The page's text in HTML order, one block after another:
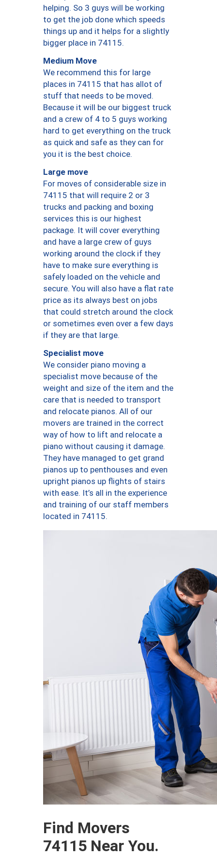
helping. So 3 guys will be working
to get the job done which speeds
things up and it helps for a slightly
bigger place in 74115.
Medium Move
We recommend this for large
places in 74115 that has allot of
stuff that needs to be moved.
Because it will be our biggest truck
and a crew of 4 to 5 guys working
hard to get everything on the truck
as quick and safe as they can for
you it is the best choice.
Large move
For moves of considerable size in
74115 that will require 2 or 3
trucks and packing and boxing
services this is our highest
package. It will cover everything
and have a large crew of guys
working around the clock if they
have to make sure everything is
safely loaded on the vehicle and
secure. You will also have a flat rate
price as its always best on jobs
that could stretch around the clock
or sometimes even over a few days
if they are that large.
Specialist move
We consider piano moving a
specialist move because of the
weight and size of the item and the
care that is needed to transport
and relocate pianos. All of our
movers are trained in the correct
way of how to lift and relocate a
piano without causing it damage.
They have managed to get grand
pianos up to penthouses and even
upright pianos up flights of stairs
with ease. It’s all in the experience
and training of our staff members
located in 74115.
Find Movers
74115 Near You.